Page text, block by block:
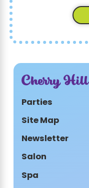
Cherry Hill
Parties
Site Map
Newsletter
Salon
Spa